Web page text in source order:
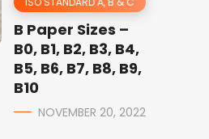
B Paper Sizes –
B0, B1, B2, B3, B4,
B5, B6, B7, B8, B9,
B10
NOVEMBER 20, 2022